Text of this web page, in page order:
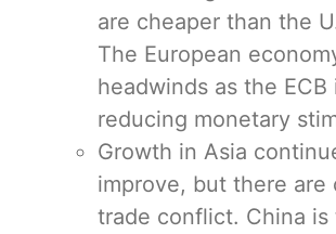
are cheaper than the
The European
headwinds as the
reducing monetary
Growth in Asia
improve, but there are
trade conflict. China is